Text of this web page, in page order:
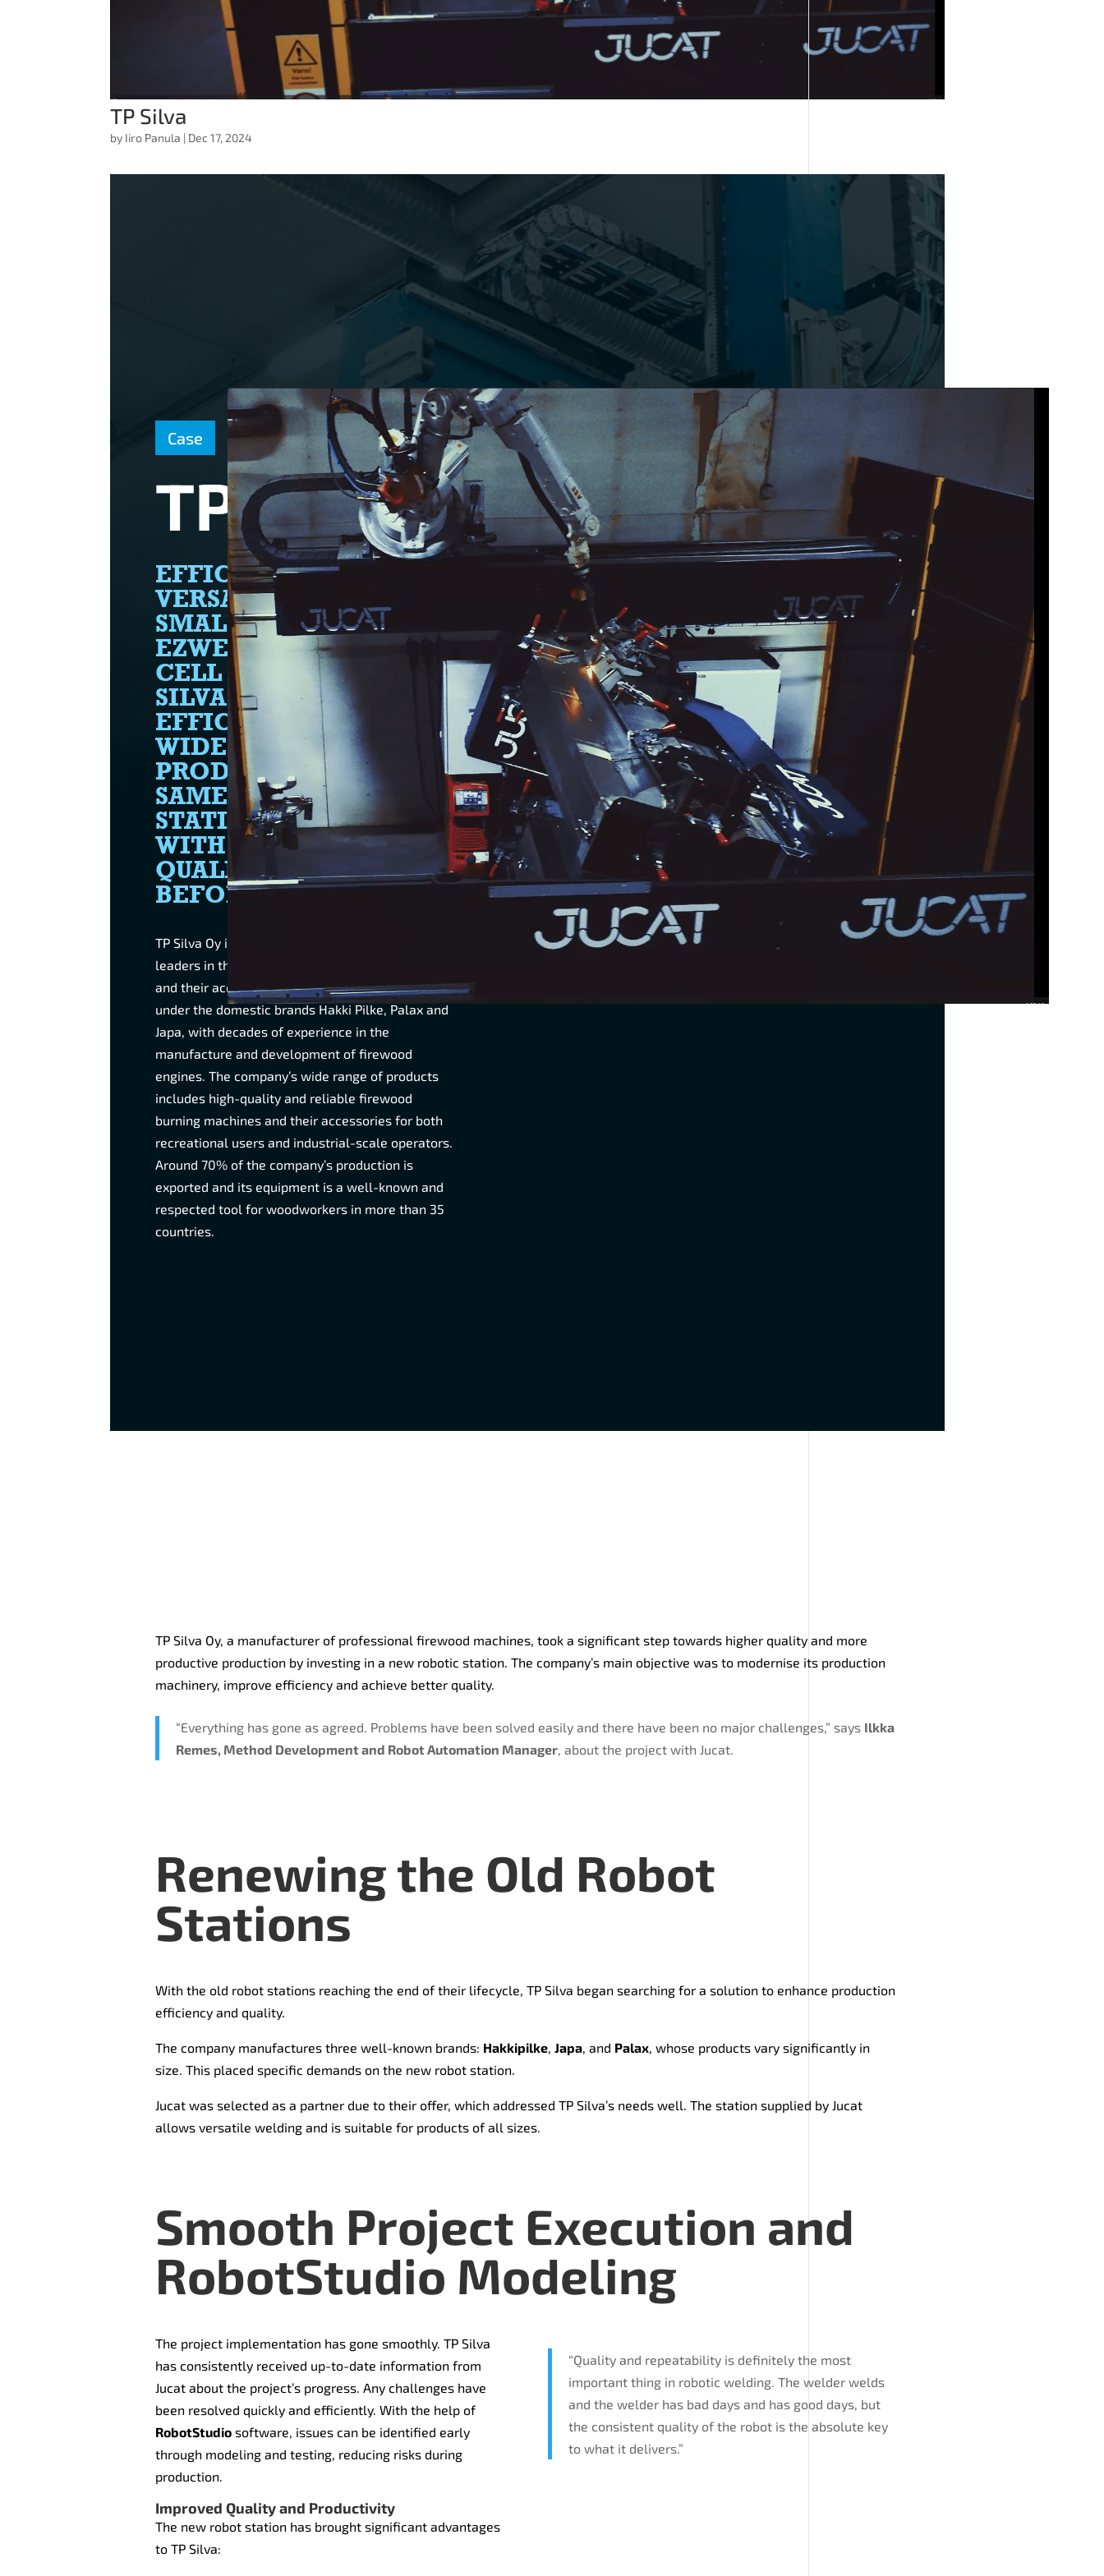
TP Silva
by Iiro Panula | Dec 17, 2024
Case
TP SILVA
EFFICIENCY AND
VERSATILITY IN A
SMALL PACKAGE: THE
EZWELD ROBOTIC
CELL ENABLES TP
SILVA TO WELD
EFFICIENTLY AND A
WIDE RANGE OF
PRODUCTS IN THE
SAME COMPACT
STATION, FASTER AND
WITH BETTER
QUALITY THAN
BEFORE.
TP Silva Oy is one of the international market
leaders in the manufacture of firewood engines
and their accessories. The company operates
under the domestic brands Hakki Pilke, Palax and
Japa, with decades of experience in the
manufacture and development of firewood
engines. The company’s wide range of products
includes high-quality and reliable firewood
burning machines and their accessories for both
recreational users and industrial-scale operators.
Around 70% of the company’s production is
exported and its equipment is a well-known and
respected tool for woodworkers in more than 35
countries.
TP Silva Oy, a manufacturer of professional firewood machines, took a significant step towards higher quality and more
productive production by investing in a new robotic station. The company’s main objective was to modernise its production
machinery, improve efficiency and achieve better quality.
“Everything has gone as agreed. Problems have been solved easily and there have been no major challenges,” says Ilkka
Remes, Method Development and Robot Automation Manager , about the project with Jucat.
Renewing the Old Robot
Stations
With the old robot stations reaching the end of their lifecycle, TP Silva began searching for a solution to enhance production
efficiency and quality.
The company manufactures three well-known brands: Hakkipilke,Japa, and Palax, whose products vary significantly in
size. This placed specific demands on the new robot station.
Jucat was selected as a partner due to their offer, which addressed TP Silva’s needs well. The station supplied by Jucat
allows versatile welding and is suitable for products of all sizes.
Smooth Project Execution and
RobotStudio Modeling
The project implementation has gone smoothly. TP Silva
has consistently received up-to-date information from
Jucat about the project’s progress. Any challenges have
been resolved quickly and efficiently. With the help of
RobotStudio software, issues can be identified early
through modeling and testing, reducing risks during
production.
Improved Quality and Productivity
The new robot station has brought significant advantages
to TP Silva:
“Quality and repeatability is definitely the most
important thing in robotic welding. The welder welds
and the welder has bad days and has good days, but
the consistent quality of the robot is the absolute key
to what it delivers.”